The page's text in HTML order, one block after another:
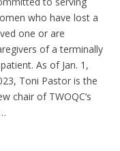
who have lost a
one or are
of a terminally
As of Jan. 1,
Toni Pastor is the
chair of TWOQC’s